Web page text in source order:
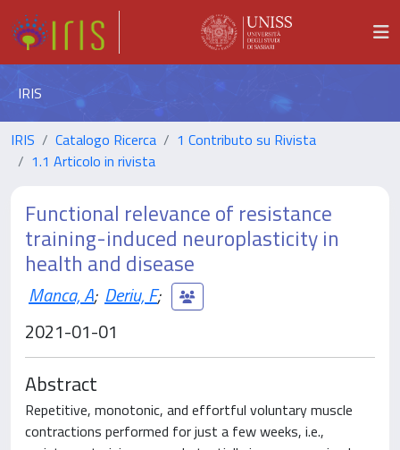
IRIS
IRIS Catalogo Ricerca
1 Contributo su Rivista
1.1 Articolo in rivista
Functional relevance of resistance
training-induced neuroplasticity in
health and disease
Manca, A; Deriu, F;
2021-01-01
Abstract
Repetitive, monotonic, and effortful voluntary muscle
contractions performed for just a few weeks, i.e.,